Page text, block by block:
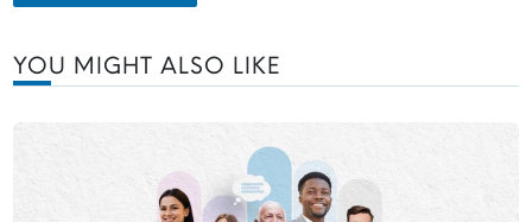
YOU MIGHT ALSO LIKE